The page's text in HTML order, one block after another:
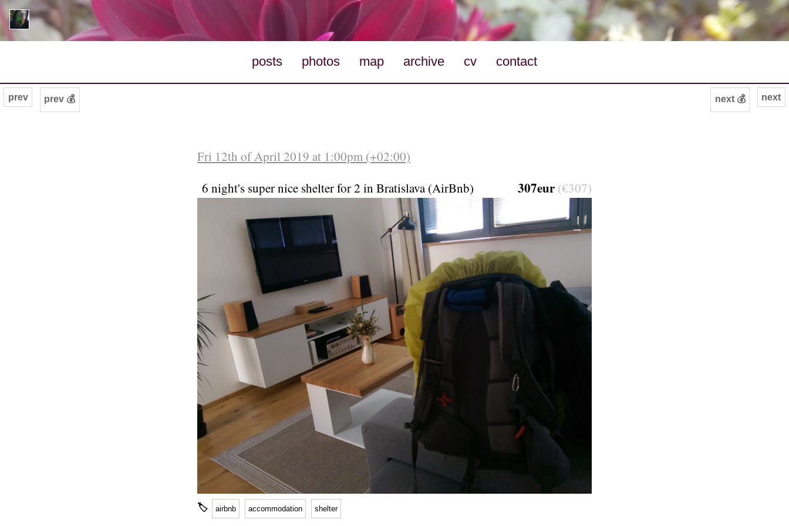
posts photos map archive cv contact
next
prev prev 💰 next 💰
Fri 12th of April 2019 at 1:00pm (+02:00)
6 night's super nice shelter for 2 in Bratislava (AirBnb)
307eur (€307)
🏷 airbnb accommodation shelter